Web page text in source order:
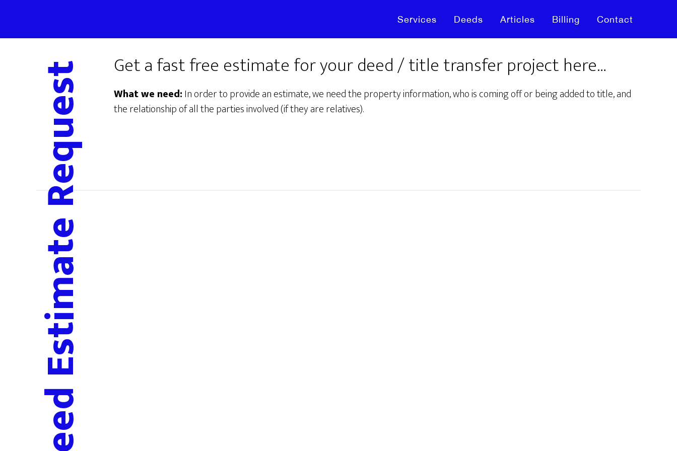
main
Services Deeds Articles Billing Contact
Deed Estimate Request Get a fast free estimate for your deed / title transfer project here…
What we need:In order to provide an estimate, we need the property information, who is coming off or being added to title, and
the relationship of all the parties involved (if they are relatives).